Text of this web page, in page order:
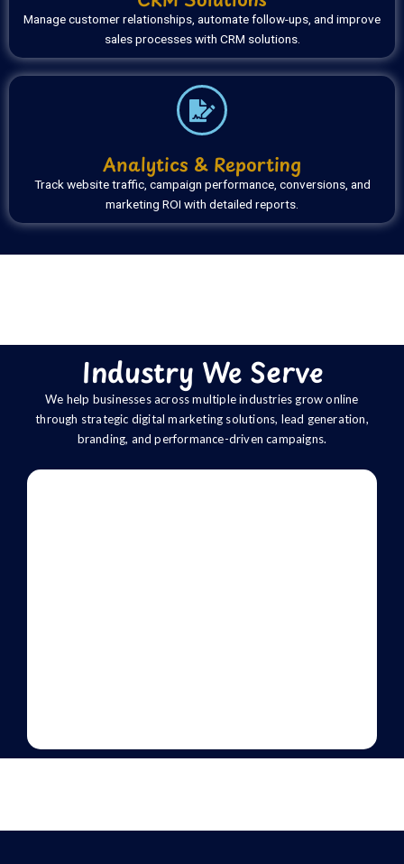
Manage customer relationships, automate follow-ups, and improve
sales processes with CRM solutions.
Analytics & Reporting
Track website traffic, campaign performance, conversions, and
marketing ROI with detailed reports.
Industry We Serve
We help businesses across multiple industries grow online
through strategic digital marketing solutions, lead generation,
branding, and performance-driven campaigns.